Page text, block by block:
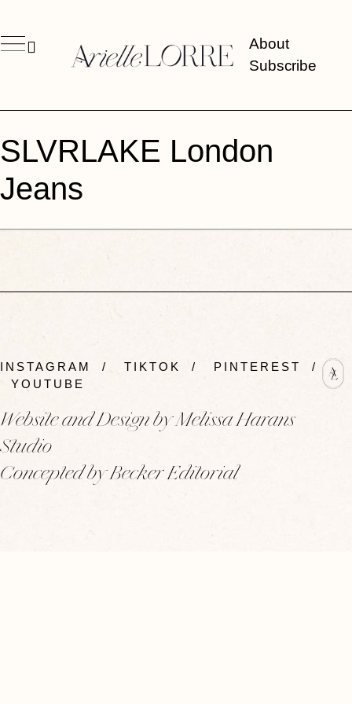
About
Subscribe
SLVRLAKE London
Jeans
INSTAGRAM / TIKTOK / PINTEREST /
YOUTUBE
Website and Design by Melissa Harans
Studio
Concepted by Becker Editorial